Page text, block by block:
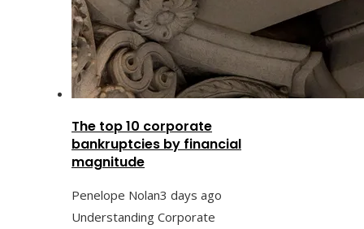
The top 10 corporate
bankruptcies by financial
magnitude
Penelope Nolan3 days ago
Understanding Corporate